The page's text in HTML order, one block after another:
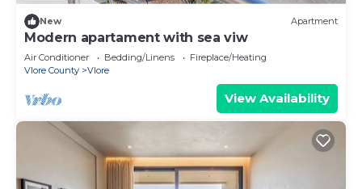
New Apartment
Modern apartament with sea viw
Air Conditioner Bedding/Linens
Fireplace/Heating
Vlore County
Vlore
View Availability